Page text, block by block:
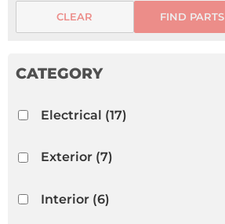
FIND PARTS
CLEAR
Electrical (17)
Exterior(7)
Interior(6)